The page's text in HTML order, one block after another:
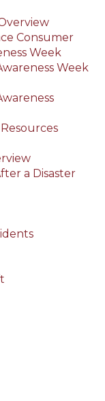
Consumer
Week
Week
a Disaster